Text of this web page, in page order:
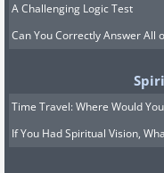
A Challenging Logic Test
Can You Correctly Answer All
Time Travel: Where Would
If You Had Spiritual Vision,